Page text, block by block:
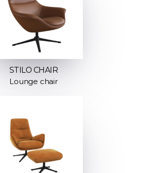
STILO CHAIR
Lounge chair